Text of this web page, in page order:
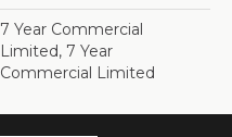
7 Year Commercial
Limited, 7 Year
Commercial Limited